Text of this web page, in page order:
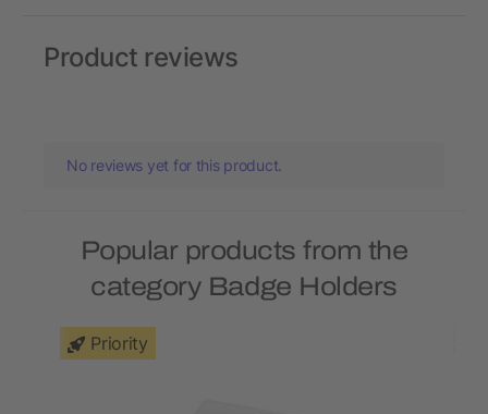
Product reviews
No reviews yet for this product.
Popular products from the
category Badge Holders
Priority